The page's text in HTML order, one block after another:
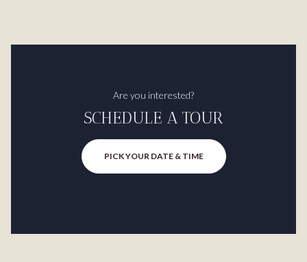
Are you interested?
SCHEDULE A TOUR
PICK YOUR DATE & TIME